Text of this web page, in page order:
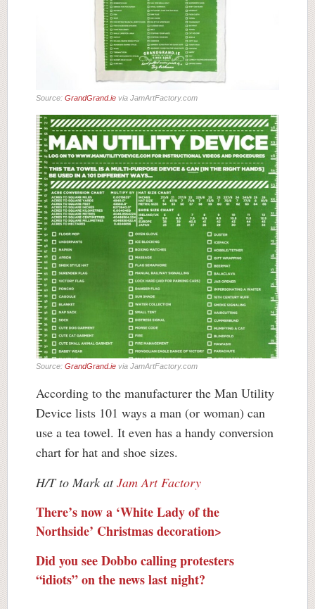
Source: GrandGrand.ie via JamArtFactory.com
Source: GrandGrand.ie via JamArtFactory.com
According to the manufacturer the Man Utility
Device lists 101 ways a man (or woman) can
use a tea towel. It even has a handy conversion
chart for hat and shoe sizes.
H/T to Mark atJam Art Factory
There’s now a ‘White Lady of the
Northside’ Christmas decoration>
Did you see Dobbo calling protesters
“idiots” on the news last night?